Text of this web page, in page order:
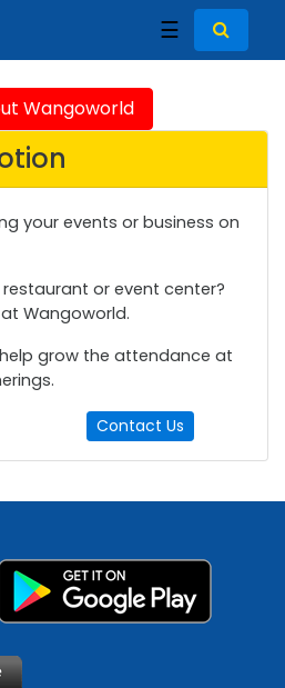
☰
Wangoworld
your events or business on
or event center?
Wangoworld.
grow the attendance at
Contact Us